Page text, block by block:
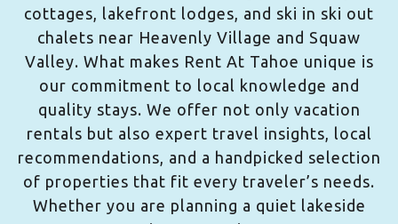
cottages, lakefront lodges, and ski in ski out
chalets near Heavenly Village and Squaw
Valley. What makes Rent At Tahoe unique is
our commitment to local knowledge and
quality stays. We offer not only vacation
rentals but also expert travel insights, local
recommendations, and a handpicked selection
of properties that fit every traveler’s needs.
Whether you are planning a quiet lakeside